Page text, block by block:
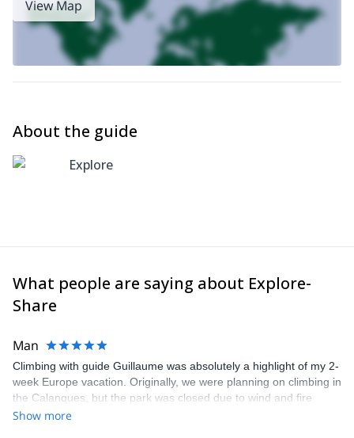
Boquete.
View Map
About the guide
Explore
What people are saying about Explore-
Share
Man
Climbing with guide Guillaume was absolutely a highlight of my 2-
week Europe vacation. Originally, we were planning on climbing in
the Calanques, but the park was closed due to wind and fire
danger. Guillaume chose another amazing location (Pic de
Show more